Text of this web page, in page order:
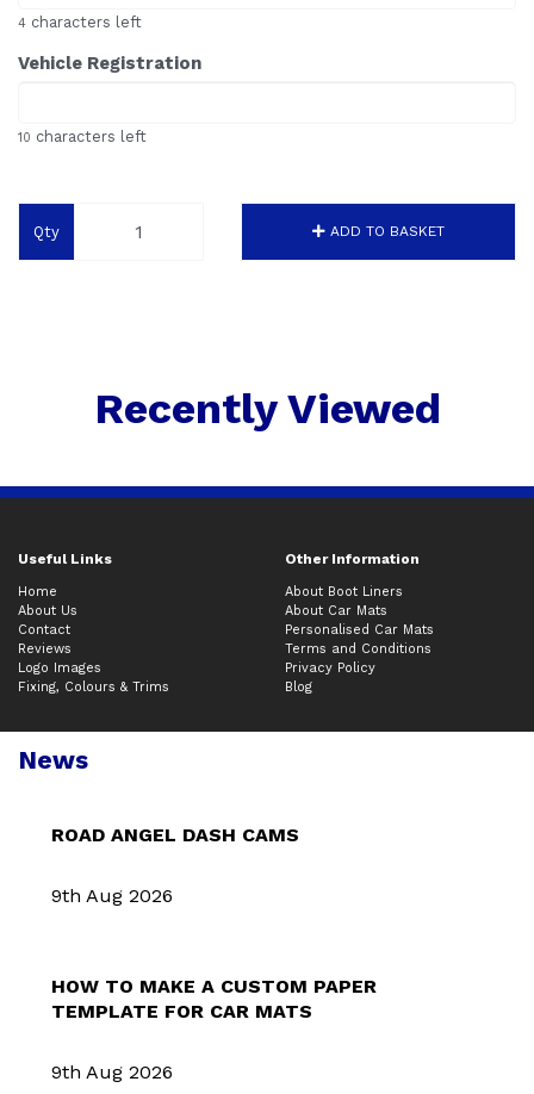
4 characters left
Vehicle Registration
10 characters left
Qty ADD TO BASKET
Recently Viewed
Useful Links Other Information
Home
About Us
Contact
Reviews
Logo Images
Fixing, Colours & Trims
About Boot Liners
About Car Mats
Personalised Car Mats
Terms and Conditions
Privacy Policy
Blog
News
ROAD ANGEL DASH CAMS
9th Aug 2026
HOW TO MAKE A CUSTOM PAPER
TEMPLATE FOR CAR MATS
9th Aug 2026